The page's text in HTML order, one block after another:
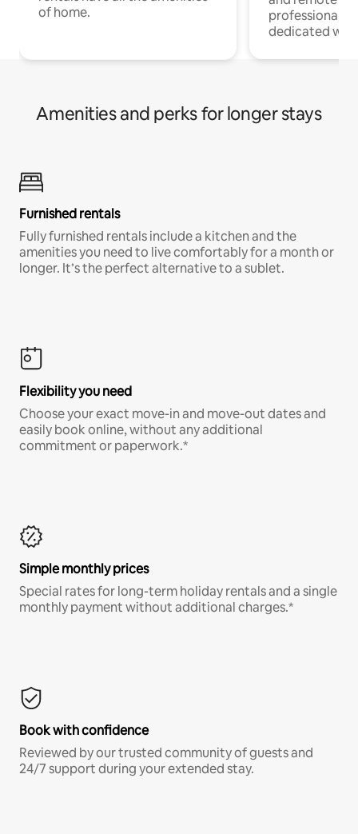
of home.
professionals
dedicated
Amenities and perks for longer stays
Furnished rentals
Fully furnished rentals include a kitchen and the
amenities you need to live comfortably for a month or
longer. It’s the perfect alternative to a sublet.
Flexibility you need
Choose your exact move-in and move-out dates and
easily book online, without any additional
commitment or paperwork.*
Simple monthly prices
Special rates for long-term holiday rentals and a single
monthly payment without additional charges.*
Book with confidence
Reviewed by our trusted community of guests and
24/7 support during your extended stay.